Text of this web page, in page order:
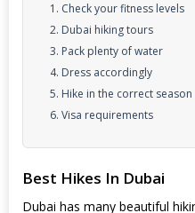
1. Check your fitness levels
2. Dubai hiking tours
3. Pack plenty of water
4. Dress accordingly
5. Hike in the correct season
6. Visa requirements
Best Hikes In Dubai
Dubai has many beautiful